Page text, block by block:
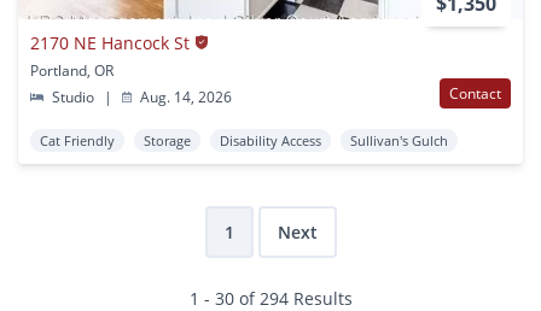
2170 NE Hancock St
Portland, OR
Studio
| Aug. 14, 2026 Contact
Cat Friendly Storage Disability Access Sullivan's Gulch
1 Next
1 - 30 of 294 Results